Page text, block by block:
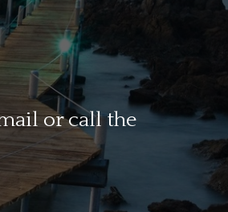
or call the